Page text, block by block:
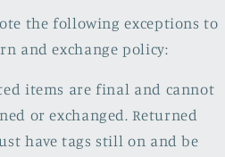
the following exceptions to
and exchange policy:
items are final and cannot
or exchanged. Returned
have tags still on and be